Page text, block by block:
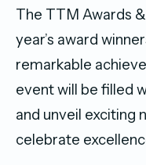
The TTM Awards
year’s award
remarkable
event will be filled
and unveil exciting
celebrate